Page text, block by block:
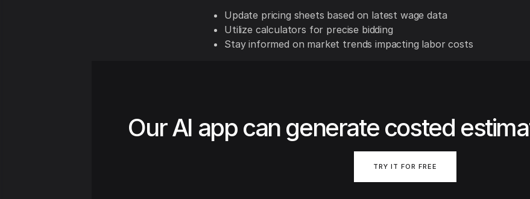
Update pricing sheets based on latest wage data
Utilize calculators for precise bidding
Stay informed on market trends impacting labor costs
Our AI app can generate costed
TRY IT FOR FREE